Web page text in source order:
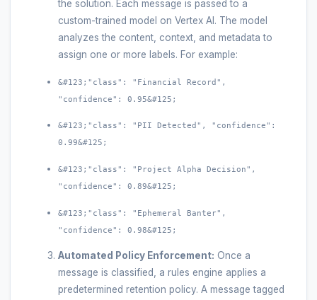
the solution. Each message is passed to a
custom-trained model on Vertex AI. The model
analyzes the content, context, and metadata to
assign one or more labels. For example:
&#123;"class": "Financial Record",
"confidence": 0.95&#125;
&#123;"class": "PII Detected", "confidence":
0.99&#125;
&#123;"class": "Project Alpha Decision",
"confidence": 0.89&#125;
&#123;"class": "Ephemeral Banter",
"confidence": 0.98&#125;
Automated Policy Enforcement: Once a
message is classified, a rules engine applies a
predetermined retention policy. A message tagged